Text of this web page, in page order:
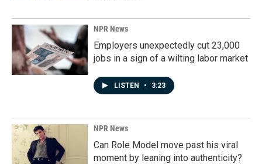
NPR News
Employers unexpectedly cut 23,000
jobs in a sign of a wilting labor market
LISTEN • 3:23
NPR News
Can Role Model move past his viral
moment by leaning into authenticity?